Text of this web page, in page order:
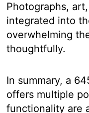
Photographs,
integrated into
overwhelming
thoughtfully.
In summary, a
offers multiple
functionality are